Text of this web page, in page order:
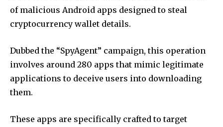
of malicious Android apps designed to steal
cryptocurrency wallet details.
Dubbed the “SpyAgent” campaign, this operation
involves around 280 apps that mimic legitimate
applications to deceive users into downloading
them.
These apps are specifically crafted to target